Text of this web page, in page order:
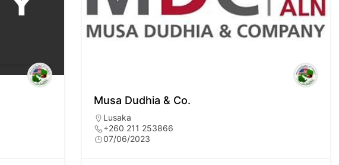
Musa Dudhia & Co.
Lusaka
+260 211 253866
07/06/2023